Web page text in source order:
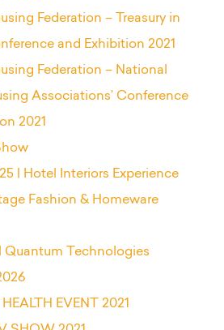
Federation – Treasury in
and Exhibition 2021
Federation – National
Associations’ Conference
2021
| Hotel Interiors Experience
Fashion & Homeware
Quantum Technologies
EVENT 2021